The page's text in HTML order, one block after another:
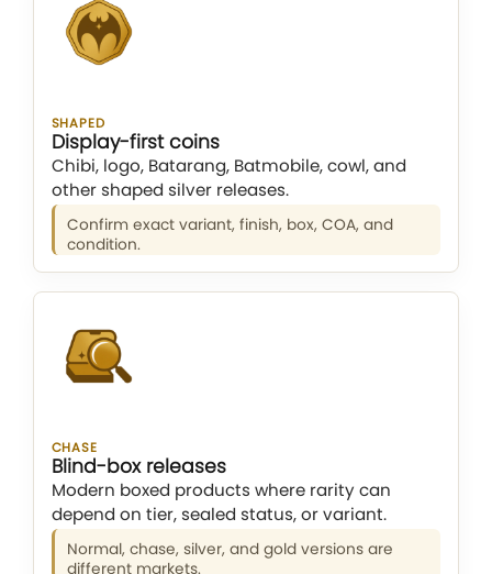
SHAPED
Display-first coins
Chibi, logo, Batarang, Batmobile, cowl, and
other shaped silver releases.
Confirm exact variant, finish, box, COA, and
condition.
CHASE
Blind-box releases
Modern boxed products where rarity can
depend on tier, sealed status, or variant.
Normal, chase, silver, and gold versions are
different markets.